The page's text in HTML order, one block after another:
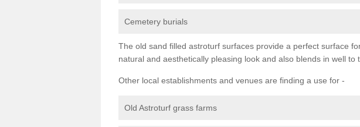
Cemetery burials
The old sand filled astroturf surfaces provide a perfect surface
natural and aesthetically pleasing look and also blends in well to
Other local establishments and venues are finding a use for -
Old Astroturf grass farms